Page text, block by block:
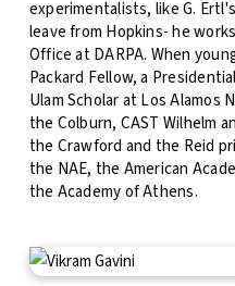
experimentalists, like G.
leave from Hopkins- he
Office at DARPA. When
Packard Fellow, a
Ulam Scholar at Los Alamos
the Colburn, CAST Wilhelm
the Crawford and the Reid
the NAE, the American
the Academy of Athens.